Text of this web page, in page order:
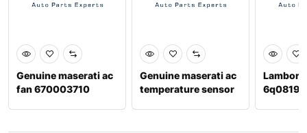
Genuine maserati ac
fan 670003710
Genuine maserati ac
temperature sensor